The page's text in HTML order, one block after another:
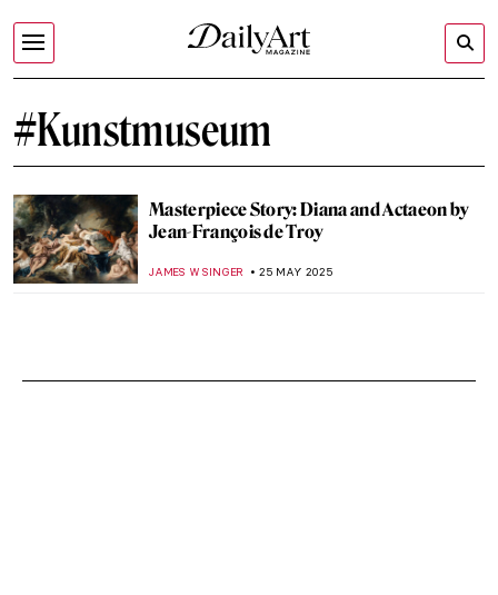
#Kunstmuseum
Masterpiece Story: Diana and Actaeon by
Jean-François de Troy
JAMES W SINGER 25 MAY 2025